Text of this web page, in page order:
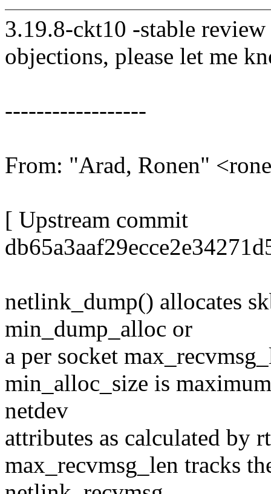
3.19.8-ckt10 -stable
objections, please let me
------------------
From: "Arad, Ronen"
[ Upstream commit
netlink_dump() allocates
min_dump_alloc or
a per socket
min_alloc_size is
netdev
attributes as calculated by
max_recvmsg_len tracks